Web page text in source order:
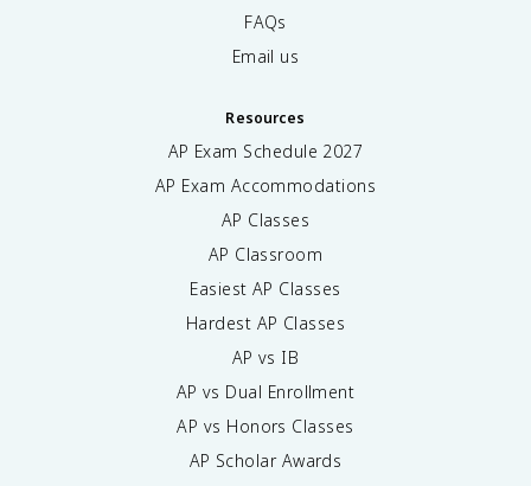
FAQs
Email us
Resources
AP Exam Schedule 2027
AP Exam Accommodations
AP Classes
AP Classroom
Easiest AP Classes
Hardest AP Classes
AP vs IB
AP vs Dual Enrollment
AP vs Honors Classes
AP Scholar Awards